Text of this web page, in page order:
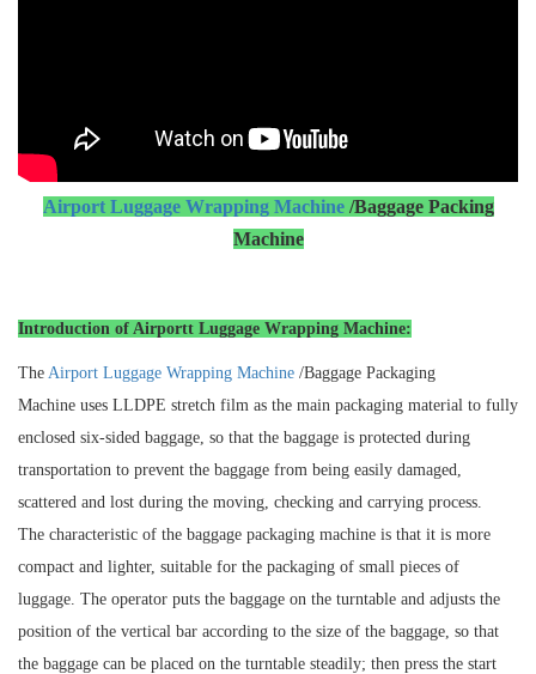
Airport Luggage Wrapping Machine/Baggage Packing
Machine
Introduction of Airportt Luggage Wrapping Machine:
The Airport Luggage Wrapping Machine /Baggage Packaging
Machine uses LLDPE stretch film as the main packaging material to fully
enclosed six-sided baggage, so that the baggage is protected during
transportation to prevent the baggage from being easily damaged,
scattered and lost during the moving, checking and carrying process.
The characteristic of the baggage packaging machine is that it is more
compact and lighter, suitable for the packaging of small pieces of
luggage. The operator puts the baggage on the turntable and adjusts the
position of the vertical bar according to the size of the baggage, so that
the baggage can be placed on the turntable steadily; then press the start